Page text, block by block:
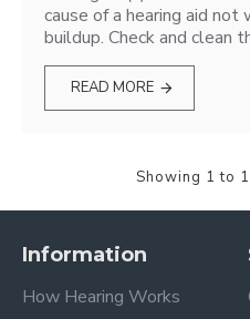
cause of a hearing aid
buildup. Check and clean
READ MORE
Showing 1 to
Information
How Hearing Works